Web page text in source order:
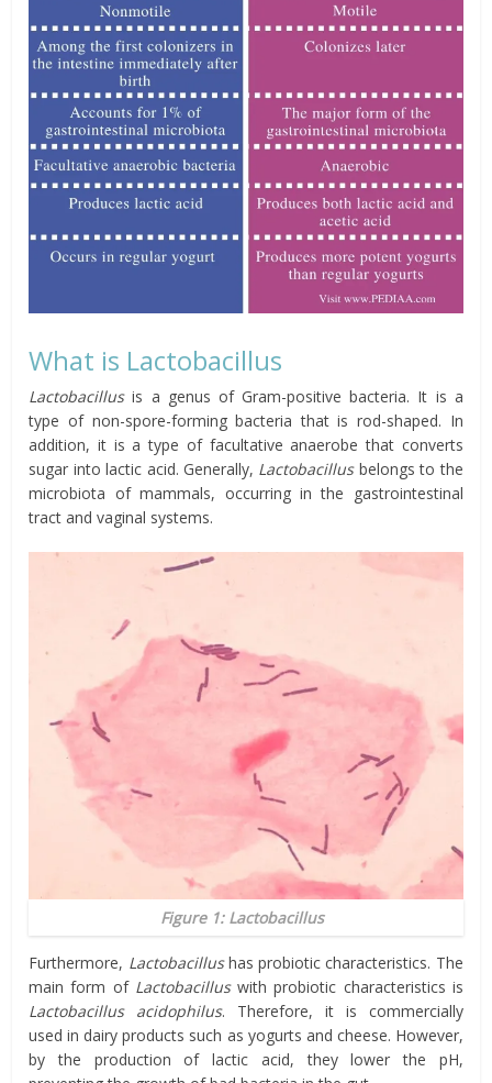
What is Lactobacillus
Lactobacillusis a genus of Gram-positive bacteria. It is a
type of non-spore-formingbacteria that is rod-shaped. In
addition, it is a type of facultative anaerobe that converts
sugar into lactic acid. Generally, Lactobacillusbelongs to the
microbiota of mammals, occurring in the gastrointestinal
tract and vaginal systems.
Figure 1: Lactobacillus
Furthermore, Lactobacillushas probiotic characteristics. The
main form of Lactobacillus with probiotic characteristics is
Lactobacillus acidophilus. Therefore, it is commercially
used in dairy products such as yogurts and cheese. However,
by the production of lactic acid, they lower the pH,